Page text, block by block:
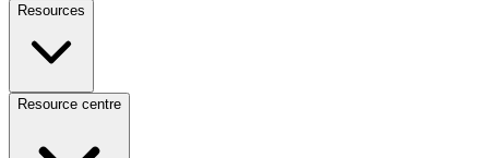
Resources
Resource centre